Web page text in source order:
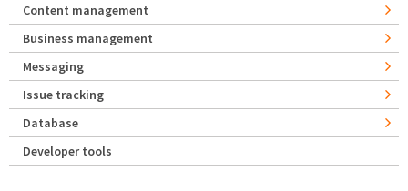
Content management
Business management
Messaging
Issue tracking
Database
Developer tools